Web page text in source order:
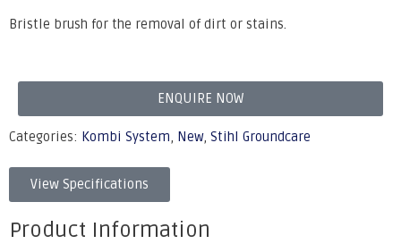
Bristle brush for the removal of dirt or stains.
ENQUIRE NOW
Categories: Kombi System, New, Stihl Groundcare
View Specifications
Product Information